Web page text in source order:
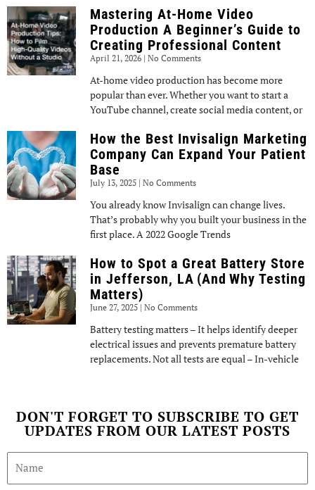
Mastering At-Home Video
Production A Beginner’s Guide to
Creating Professional Content
April 21, 2026 No Comments
At-home video production has become more
popular than ever. Whether you want to start a
YouTube channel, create social media content, or
How the Best Invisalign Marketing
Company Can Expand Your Patient
Base
July 13, 2025 No Comments
You already know Invisalign can change lives.
That’s probably why you built your business in the
first place. A 2022 Google Trends
How to Spot a Great Battery Store
in Jefferson, LA (And Why Testing
Matters)
June 27, 2025 No Comments
Battery testing matters – It helps identify deeper
electrical issues and prevents premature battery
replacements. Not all tests are equal – In-vehicle
DON'T FORGET TO SUBSCRIBE TO GET
UPDATES FROM OUR LATEST POSTS